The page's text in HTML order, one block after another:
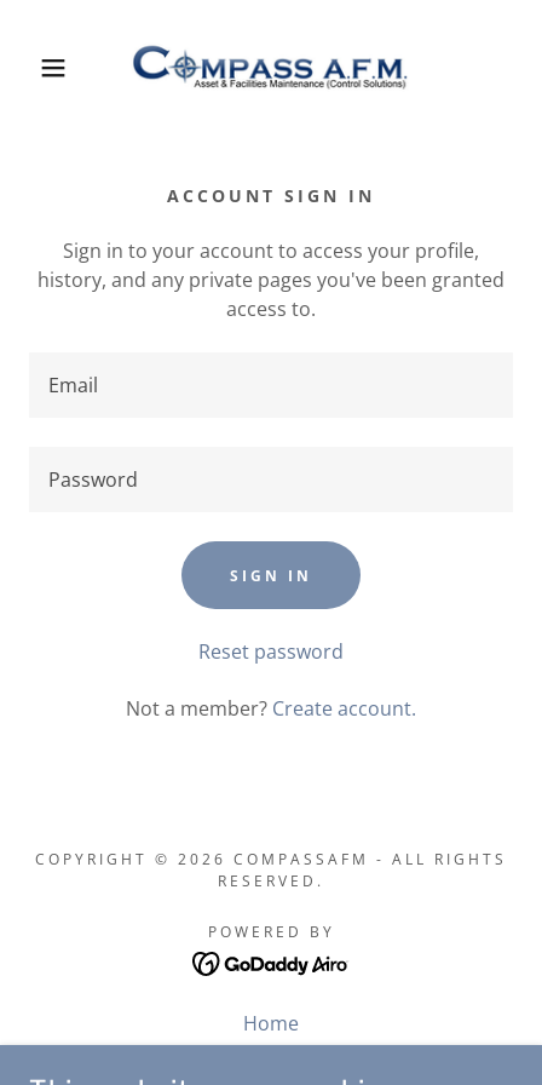
ACCOUNT SIGN IN
Sign in to your account to access your profile,
history, and any private pages you've been granted
access to.
SIGN IN
Reset password
Not a member? Create account.
COPYRIGHT © 2026 COMPASSAFM - ALL RIGHTS
RESERVED.
POWERED BY
Home